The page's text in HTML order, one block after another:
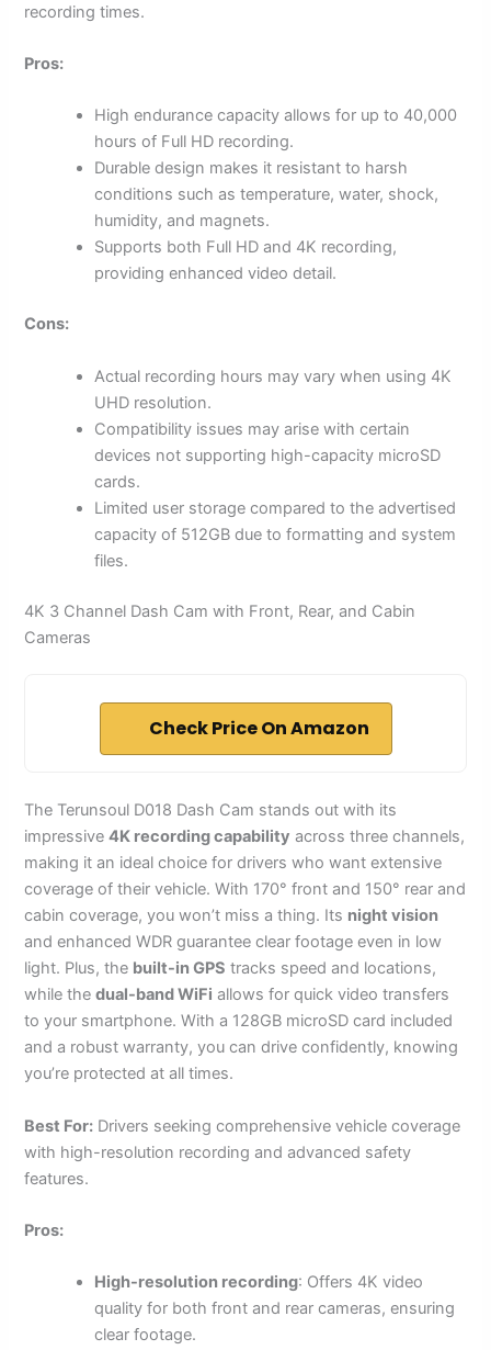
recording times.
Pros:
High endurance capacity allows for up to 40,000
hours of Full HD recording.
Durable design makes it resistant to harsh
conditions such as temperature, water, shock,
humidity, and magnets.
Supports both Full HD and 4K recording,
providing enhanced video detail.
Cons:
Actual recording hours may vary when using 4K
UHD resolution.
Compatibility issues may arise with certain
devices not supporting high-capacity microSD
cards.
Limited user storage compared to the advertised
capacity of 512GB due to formatting and system
files.
4K 3 Channel Dash Cam with Front, Rear, and Cabin
Cameras
Check Price On Amazon
The Terunsoul D018 Dash Cam stands out with its
impressive4K recording capability across three channels,
making it an ideal choice for drivers who want extensive
coverage of their vehicle. With 170° front and 150° rear and
cabin coverage, you won’t miss a thing. Its night vision
and enhanced WDR guarantee clear footage even in low
light. Plus, the built-in GPS tracks speed and locations,
while thedual-band WiFi allows for quick video transfers
to your smartphone. With a 128GB microSD card included
and a robust warranty, you can drive confidently, knowing
you’re protected at all times.
Best For: Drivers seeking comprehensive vehicle coverage
with high-resolution recording and advanced safety
features.
Pros:
High-resolution recording: Offers 4K video
quality for both front and rear cameras, ensuring
clear footage.